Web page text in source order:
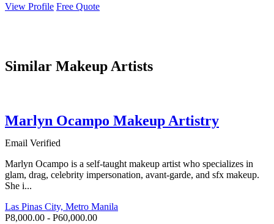
View Profile Free Quote
Similar Makeup Artists
Marlyn Ocampo Makeup Artistry
Email Verified
Marlyn Ocampo is a self-taught makeup artist who specializes in
glam, drag, celebrity impersonation, avant-garde, and sfx makeup.
She i...
Las Pinas City, Metro Manila
P8,000.00 - P60,000.00